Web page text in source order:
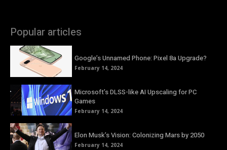
Popular articles
Google’s Unnamed Phone: Pixel 8a Upgrade?
February 14, 2024
Microsoft’s DLSS-like AI Upscaling for PC
Games
February 14, 2024
Elon Musk’s Vision: Colonizing Mars by 2050
February 14, 2024